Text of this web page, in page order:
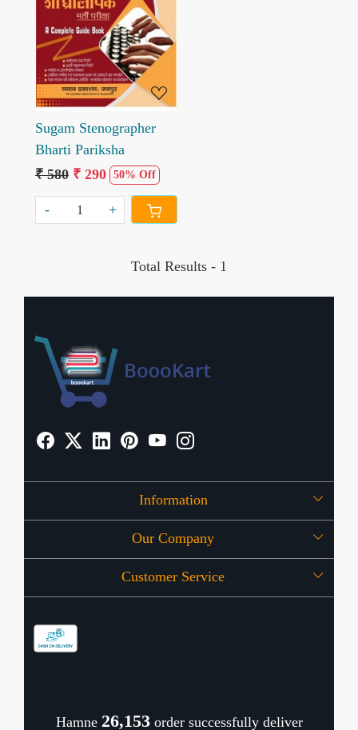
Loading...
Sugam Stenographer
Bharti Pariksha
₹ 580 ₹ 290 50% Off
- +
Total Results - 1
Information
About Us
OFFERS
Our Company
Press Release
Customer Service
Hamne 26,196order successfully deliver